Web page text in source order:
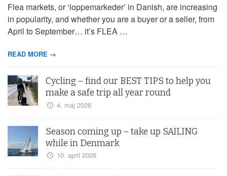
Flea markets, or ‘loppemarkeder’ in Danish, are increasing
in popularity, and whether you are a buyer or a seller, from
April to September… it’s FLEA …
READ MORE →
Cycling – find our BEST TIPS to help you
make a safe trip all year round
4. maj 2026
Season coming up – take up SAILING
while in Denmark
10. april 2026